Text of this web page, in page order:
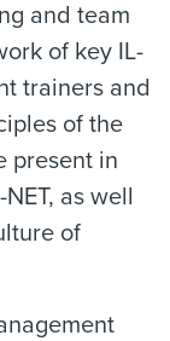
and team
of key IL-
trainers and
of the
present in
as well
of